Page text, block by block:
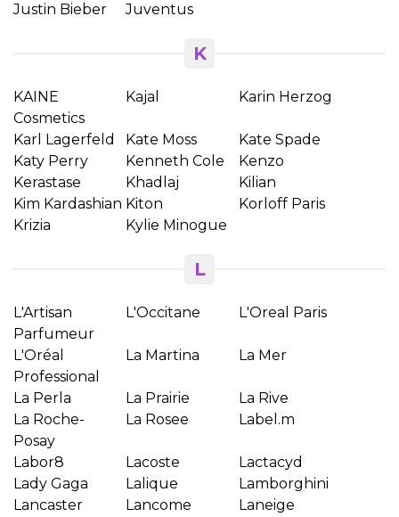
Justin Bieber Juventus
K
KAINE
Cosmetics
Kajal Karin Herzog
Karl Lagerfeld Kate Moss
Kate Spade
Katy Perry
Kenneth Cole
Kenzo
Kerastase
Khadlaj
Kilian
Kim Kardashian Kiton
Korloff Paris
Krizia
Kylie Minogue
L
L'Artisan
Parfumeur
L'Occitane L'Oreal Paris
L'Oréal
Professional
La Martina La Mer
La Perla La Prairie
La Rive
La Roche-
Posay
La Rosee Label.m
Labor8 Lacoste
Lactacyd
Lady Gaga
Lalique
Lamborghini
Lancaster
Lancome Laneige
Creeaza o lista de dorinte
Numele listei de dorinte